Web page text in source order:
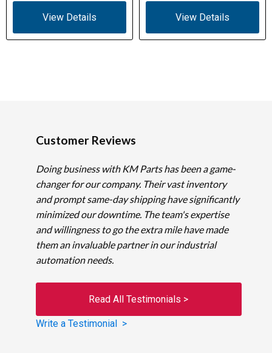
View Details View Details
Customer Reviews
Doing business with KM Parts has been a game-
changer for our company. Their vast inventory
and prompt same-day shipping have significantly
minimized our downtime. The team's expertise
and willingness to go the extra mile have made
them an invaluable partner in our industrial
automation needs.
Read All Testimonials >
Write a Testimonial >